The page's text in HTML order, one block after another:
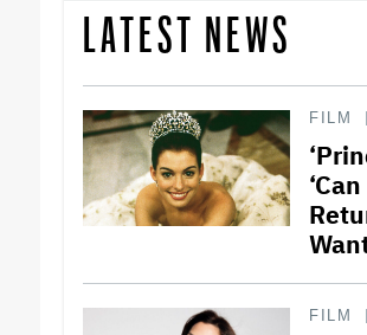
LATEST NEWS
FILM
FILM